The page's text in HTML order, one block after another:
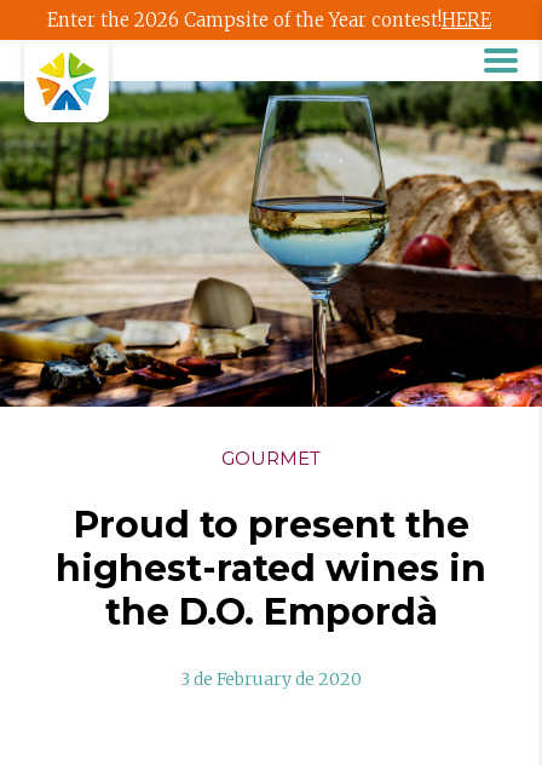
Enter the 2026 Campsite of the Year contest!HERE
GOURMET
Proud to present the
highest-rated wines in
the D.O. Empordà
3 de February de 2020